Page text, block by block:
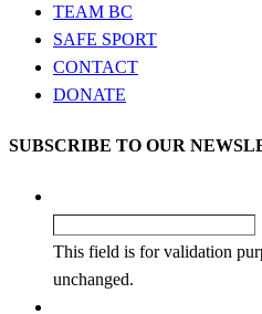
TEAM BC
SAFE SPORT
CONTACT
DONATE
SUBSCRIBE TO OUR
This field is for validation
unchanged.